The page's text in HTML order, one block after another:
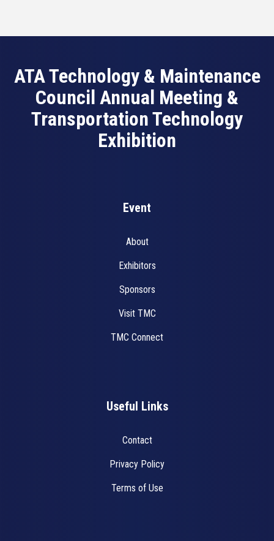
ATA Technology & Maintenance
Council Annual Meeting &
Transportation Technology
Exhibition
Event
About
Exhibitors
Sponsors
Visit TMC
TMC Connect
Useful Links
Contact
Privacy Policy
Terms of Use